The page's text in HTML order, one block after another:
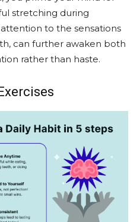
stretching during
to the sensations
can further awaken both
rather than haste.